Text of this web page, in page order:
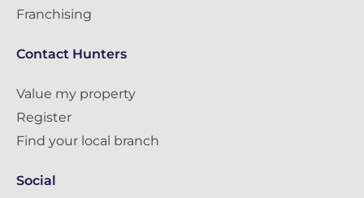
Franchising
Contact Hunters
Value my property
Register
Find your local branch
Social